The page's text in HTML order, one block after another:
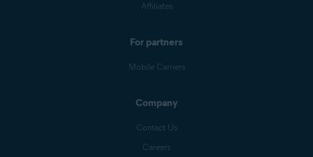
Affiliates
For partners
Mobile Carriers
Company
Contact Us
Careers